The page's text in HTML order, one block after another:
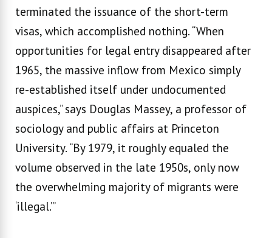
terminated the issuance of the short-term
visas, which accomplished nothing. “When
opportunities for legal entry disappeared after
1965, the massive inflow from Mexico simply
re-established itself under undocumented
auspices,’’ says Douglas Massey, a professor of
sociology and public affairs at Princeton
University. “By 1979, it roughly equaled the
volume observed in the late 1950s, only now
the overwhelming majority of migrants were
‘illegal.’”